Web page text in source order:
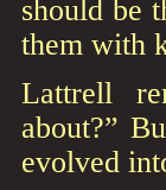
should be
them with
Lattrell
about?”
evolved